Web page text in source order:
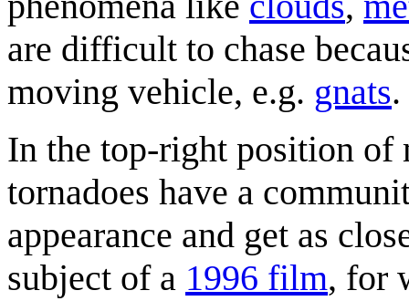
are difficult to chase
moving vehicle, e.g. gnats.
In the top-right position of
tornadoes have a
appearance and get as
subject of a 1996 film, for